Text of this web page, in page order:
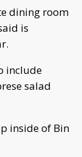
dining room
is
include
salad
inside of Bin